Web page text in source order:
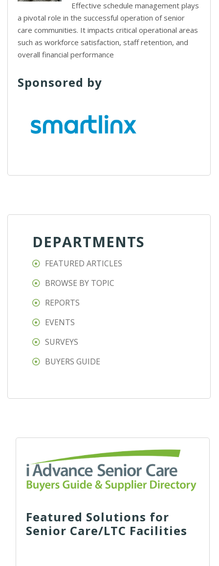
Effective schedule management plays
a pivotal role in the successful operation of senior
care communities. It impacts critical operational areas
such as workforce satisfaction, staff retention, and
overall financial performance
Sponsored by
DEPARTMENTS
FEATURED ARTICLES
BROWSE BY TOPIC
REPORTS
EVENTS
SURVEYS
BUYERS GUIDE
Featured Solutions for
Senior Care/LTC Facilities